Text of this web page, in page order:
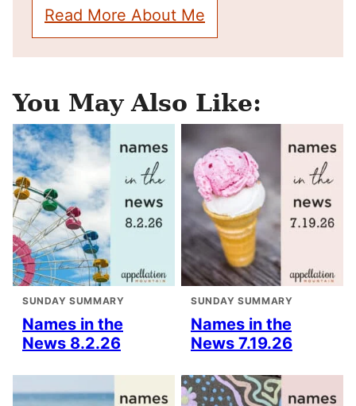
Read More About Me
You May Also Like:
SUNDAY SUMMARY
Names in the
News 8.2.26
SUNDAY SUMMARY
Names in the
News 7.19.26